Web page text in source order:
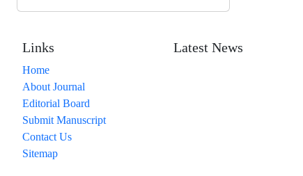
Links
Home
About Journal
Editorial Board
Submit Manuscript
Contact Us
Sitemap
Latest News